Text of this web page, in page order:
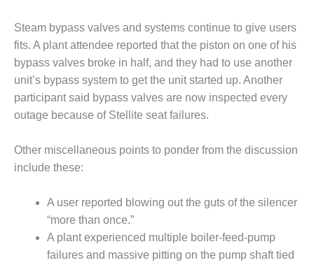
GROUP
AUSTRALASIAN
HRSG USERS
GROUP
COMBUSTION
TURBINE
TECHNICAL
FORUM
COMMENTARY:
RAM ANALYSIS
EUCG FALL
WORKSHOP
Steam bypass valves and systems continue to give users
fits. A plant attendee reported that the piston on one of his
bypass valves broke in half, and they had to use another
unit’s bypass system to get the unit started up. Another
participant said bypass valves are now inspected every
outage because of Stellite seat failures.
Other miscellaneous points to ponder from the discussion
include these:
A user reported blowing out the guts of the silencer
“more than once.”
A plant experienced multiple boiler-feed-pump
failures and massive pitting on the pump shaft tied